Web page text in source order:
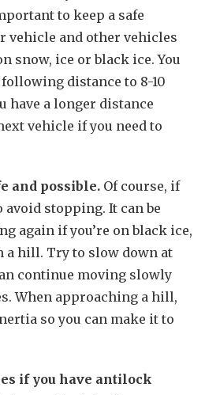
to keep a safe
vehicle and other vehicles
snow, ice or black ice. You
distance to 8-10
have a longer distance
vehicle if you need to
and possible. Of course, if
stopping. It can be
again if you’re on black ice,
a hill. Try to slow down at
continue moving slowly
When approaching a hill,
so you can make it to
if you have antilock